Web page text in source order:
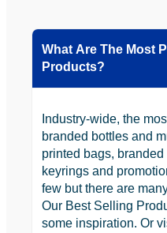
What Are The Most
Products?
Industry-wide, the
branded bottles and
printed bags,
keyrings and
few but there are
Our Best Selling
some inspiration. Or